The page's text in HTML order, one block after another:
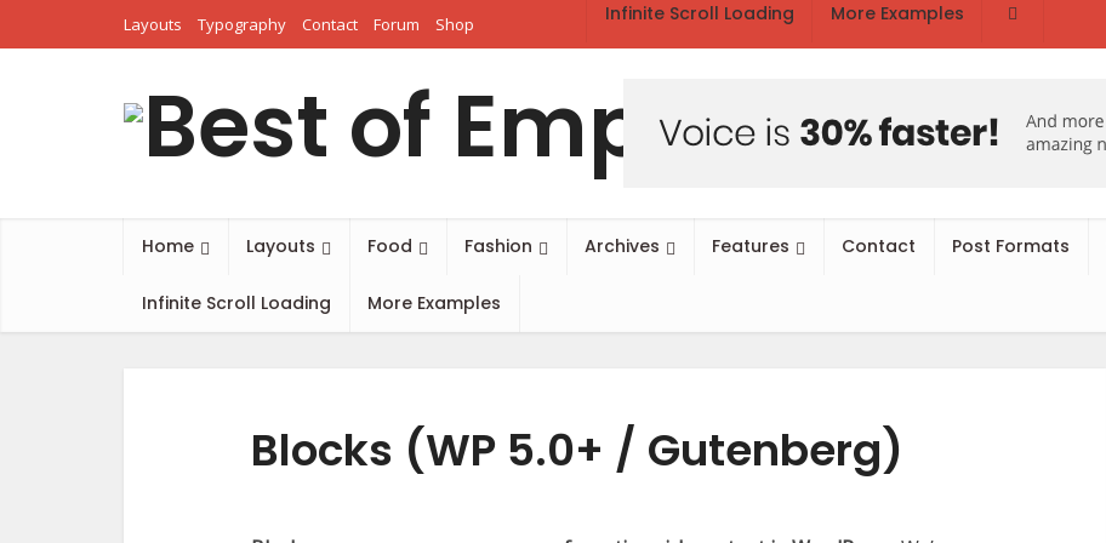
Layouts Typography Contact Forum Shop
Home Layouts Food Fashion Archives Features Contact Post Formats
Infinite Scroll Loading More Examples
Infinite Scroll Loading More Examples
Blocks (WP 5.0+ / Gutenberg)